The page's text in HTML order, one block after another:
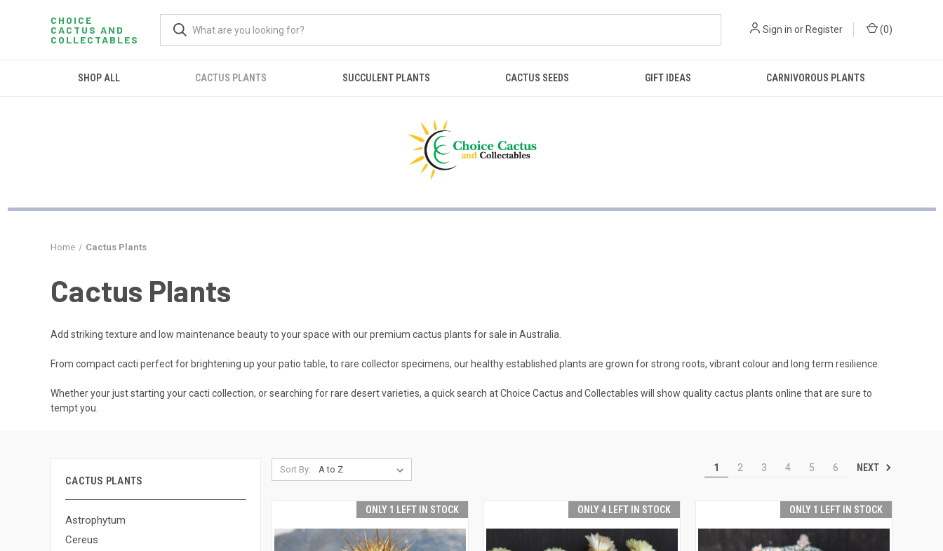
CHOICE
CACTUS AND
COLLECTABLES
Sign in or Register (0)
SHOP ALL CACTUS PLANTS SUCCULENT PLANTS CACTUS SEEDS GIFT IDEAS CARNIVOROUS PLANTS
Home Cactus Plants
Cactus Plants
Add striking texture and low maintenance beauty to your space with our premium cactus plants for sale in Australia.
From compact cacti perfect for brightening up your patio table, to rare collector specimens, our healthy established plants are grown for strong roots, vibrant colour and long term resilience.
Whether your just starting your cacti collection, or searching for rare desert varieties, a quick search at Choice Cactus and Collectables will show quality cactus plants online that are sure to
tempt you.
CACTUS PLANTS
Astrophytum
Cereus
Sort By: 1 2 3 4 5 6 NEXT
ONLY 1 LEFT IN STOCK ONLY 4 LEFT IN STOCK ONLY 1 LEFT IN STOCK